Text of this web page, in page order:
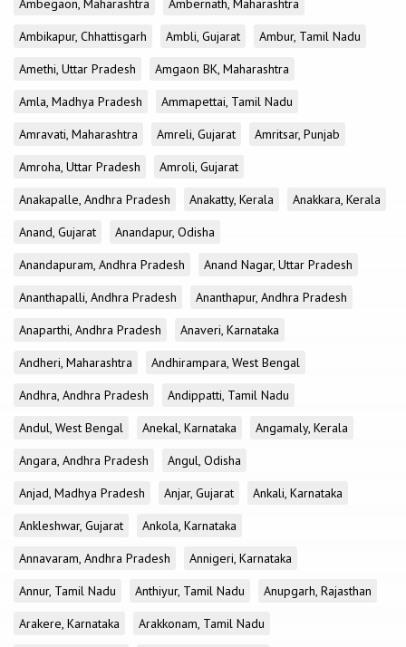
Ambegaon, Maharashtra
Ambernath, Maharashtra
Ambikapur, Chhattisgarh
Ambli, Gujarat
Ambur, Tamil Nadu
Amethi, Uttar Pradesh
Amgaon BK, Maharashtra
Amla, Madhya Pradesh
Ammapettai, Tamil Nadu
Amravati, Maharashtra
Amreli, Gujarat
Amritsar, Punjab
Amroha, Uttar Pradesh
Amroli, Gujarat
Anakapalle, Andhra Pradesh
Anakatty, Kerala
Anakkara, Kerala
Anand, Gujarat
Anandapur, Odisha
Anandapuram, Andhra Pradesh
Anand Nagar, Uttar Pradesh
Ananthapalli, Andhra Pradesh
Ananthapur, Andhra Pradesh
Anaparthi, Andhra Pradesh
Anaveri, Karnataka
Andheri, Maharashtra
Andhirampara, West Bengal
Andhra, Andhra Pradesh
Andippatti, Tamil Nadu
Andul, West Bengal
Anekal, Karnataka
Angamaly, Kerala
Angara, Andhra Pradesh
Angul, Odisha
Anjad, Madhya Pradesh
Anjar, Gujarat
Ankali, Karnataka
Ankleshwar, Gujarat
Ankola, Karnataka
Annavaram, Andhra Pradesh
Annigeri, Karnataka
Annur, Tamil Nadu
Anthiyur, Tamil Nadu
Anupgarh, Rajasthan
Arakere, Karnataka
Arakkonam, Tamil Nadu